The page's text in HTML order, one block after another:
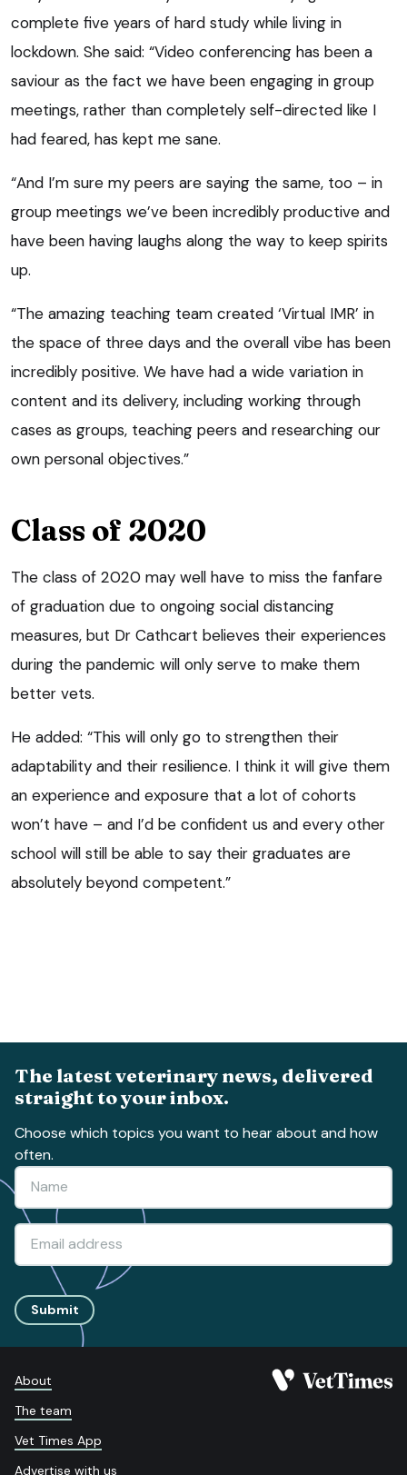
complete five years of hard study while living in
lockdown. She said: “Video conferencing has been a
saviour as the fact we have been engaging in group
meetings, rather than completely self-directed like I
had feared, has kept me sane.
“And I’m sure my peers are saying the same, too – in
group meetings we’ve been incredibly productive and
have been having laughs along the way to keep spirits
up.
“The amazing teaching team created ‘Virtual IMR’ in
the space of three days and the overall vibe has been
incredibly positive. We have had a wide variation in
content and its delivery, including working through
cases as groups, teaching peers and researching our
own personal objectives.”
Class of 2020
The class of 2020 may well have to miss the fanfare
of graduation due to ongoing social distancing
measures, but Dr Cathcart believes their experiences
during the pandemic will only serve to make them
better vets.
He added: “This will only go to strengthen their
adaptability and their resilience. I think it will give them
an experience and exposure that a lot of cohorts
won’t have – and I’d be confident us and every other
school will still be able to say their graduates are
absolutely beyond competent.”
The latest veterinary news, delivered
straight to your inbox.
Choose which topics you want to hear about and how
often.
Submit
About
The team
Vet Times App
Advertise with us